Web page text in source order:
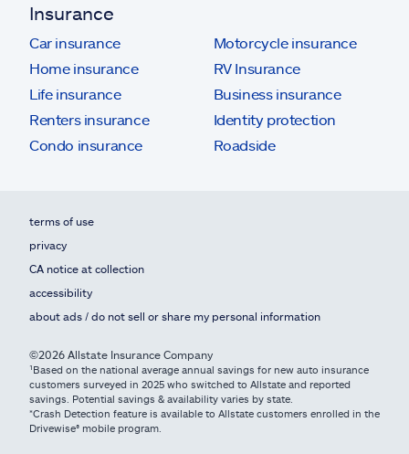
Insurance
Car insurance
Home insurance
Life insurance
Renters insurance
Condo insurance
Motorcycle insurance
RV Insurance
Business insurance
Identity protection
Roadside
terms of use
privacy
CA notice at collection
accessibility
about ads / do not sell or share my personal information
©2026 Allstate Insurance Company
¹Based on the national average annual savings for new auto insurance
customers surveyed in 2025 who switched to Allstate and reported
savings. Potential savings & availability varies by state.
*Crash Detection feature is available to Allstate customers enrolled in the
Drivewise® mobile program.